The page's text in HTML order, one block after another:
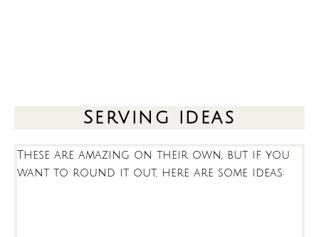
Serving ideas
These are amazing on their own, but if you
want to round it out, here are some ideas: